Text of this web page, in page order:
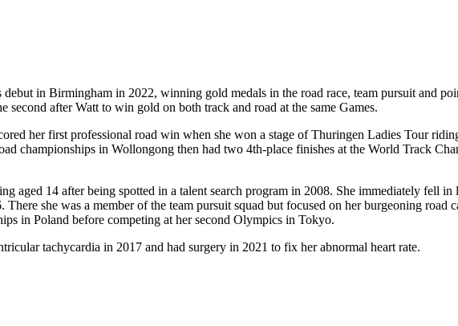
in Birmingham in 2022, winning gold medals in the road race, team pursuit and
second after Watt to win gold on both track and road at the same Games.
her first professional road win when she won a stage of Thuringen Ladies Tour
championships in Wollongong then had two 4th-place finishes at the World Track
aged 14 after being spotted in a talent search program in 2008. She immediately fell
she was a member of the team pursuit squad but focused on her burgeoning road
in Poland before competing at her second Olympics in Tokyo.
tachycardia in 2017 and had surgery in 2021 to fix her abnormal heart rate.